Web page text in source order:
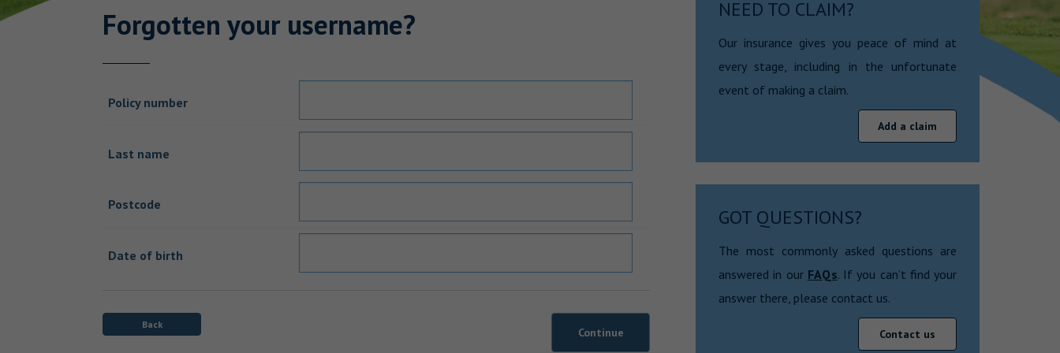
Forgotten your username?
Policy number
Last name
Postcode
Date of birth
Back
NEED TO CLAIM?
Our insurance gives you peace of mind at
every stage, including in the unfortunate
event of making a claim.
Add a claim
GOT QUESTIONS?
The most commonly asked questions are
answered in our FAQs. If you can’t find your
answer there, please contact us.
Contact us